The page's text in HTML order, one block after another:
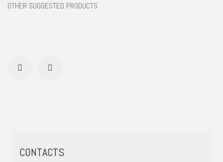
OTHER SUGGESTED PRODUCTS
CONTACTS